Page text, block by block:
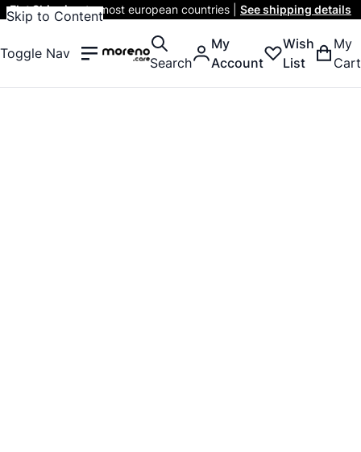
Skip to Content
Flat Shippingto most european countries | See shipping details
Toggle Nav
Search
My
Account
Wish
List
My
Cart